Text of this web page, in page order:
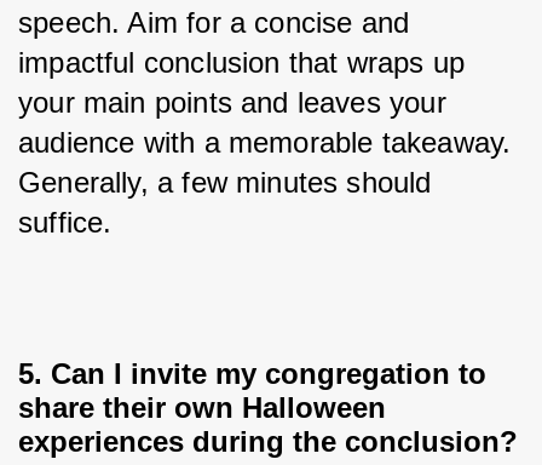
speech. Aim for a concise and
impactful conclusion that wraps up
your main points and leaves your
audience with a memorable takeaway.
Generally, a few minutes should
suffice.
5. Can I invite my congregation to
share their own Halloween
experiences during the conclusion?